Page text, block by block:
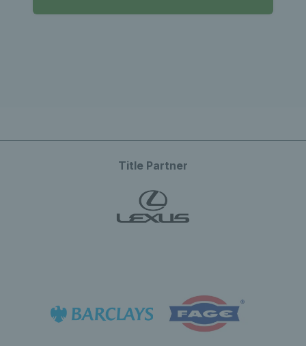
Title Partner